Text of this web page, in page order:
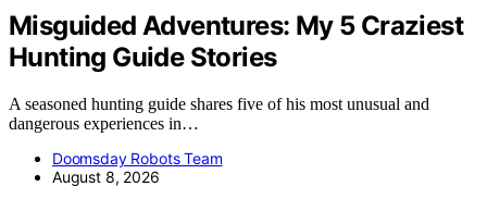
Misguided Adventures: My 5 Craziest
Hunting Guide Stories
A seasoned hunting guide shares five of his most unusual and
dangerous experiences in…
Doomsday Robots Team
August 8, 2026